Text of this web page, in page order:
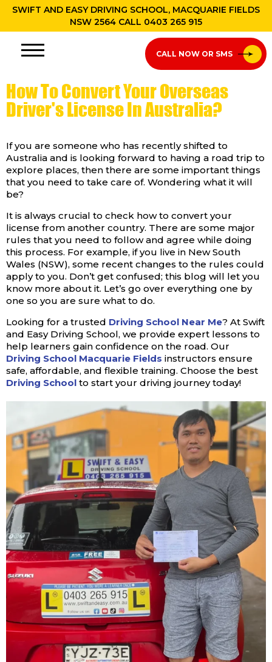
SWIFT AND EASY DRIVING SCHOOL, MACQUARIE FIELDS
NSW 2564 CALL 0403 265 915
CALL NOW OR SMS
How To Convert Your Overseas
Driver's License In Australia?
If you are someone who has recently shifted to
Australia and is looking forward to having a road trip to
explore places, then there are some important things
that you need to take care of. Wondering what it will
be?
It is always crucial to check how to convert your
license from another country. There are some major
rules that you need to follow and agree while doing
this process. For example, if you live in New South
Wales (NSW), some recent changes to the rules could
apply to you. Don’t get confused; this blog will let you
know more about it. Let’s go over everything one by
one so you are sure what to do.
Looking for a trusted Driving School Near Me? At Swift
and Easy Driving School, we provide expert lessons to
help learners gain confidence on the road. Our
Driving School Macquarie Fields instructors ensure
safe, affordable, and flexible training. Choose the best
Driving School to start your driving journey today!